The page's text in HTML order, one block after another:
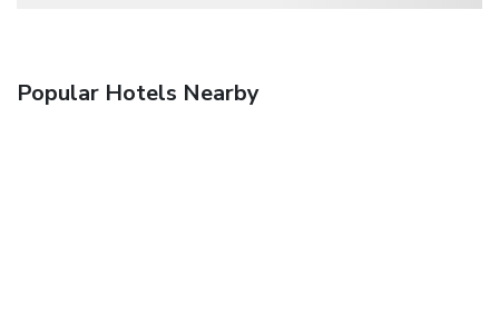
Popular Hotels Nearby